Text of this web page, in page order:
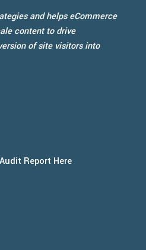
and helps eCommerce
content to drive
of site visitors into
Report Here